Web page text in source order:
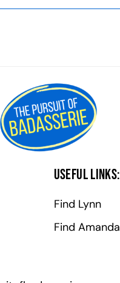
Useful Links:
Find Lynn
Find Amanda